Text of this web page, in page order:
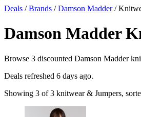
Deals /Brands /Damson Madder/
Damson Madder
Browse 3 discounted Damson Madder
Deals refreshed 6 days ago.
Showing 3 of 3 knitwear & Jumpers,